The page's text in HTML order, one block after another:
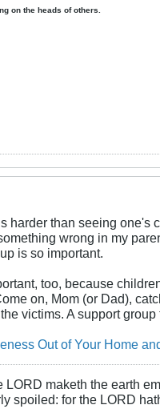
on the heads of others.
harder than seeing one's
wrong in my
is so important.
too, because
on, Mom (or Dad),
victims. A support
Out of Your Home
LORD maketh the earth
spoiled: for the LORD